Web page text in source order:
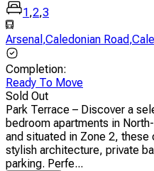
1,2,3
Arsenal ,Caledonian Road,
Completion:
Ready To Move
Sold Out
Park Terrace – Discover a
bedroom apartments in
and situated in Zone 2,
stylish architecture, private
parking. Perfe...